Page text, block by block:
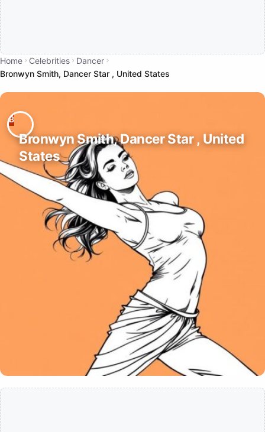
Home Celebrities
Dancer
Bronwyn Smith, Dancer Star , United States
Bronwyn Smith, Dancer Star , United
States